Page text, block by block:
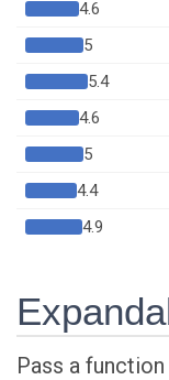
4.6
5
5.4
4.6
5
4.4
4.9
Pass a